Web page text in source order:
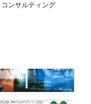
ンサルティング